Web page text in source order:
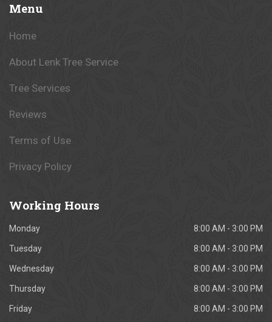
Menu
Home
About Lenk Tree Service
Tree Services
Reviews
Terms of Use
Privacy Policy
Working Hours
Monday 8:00 AM - 3:00 PM
Tuesday 8:00 AM - 3:00 PM
Wednesday 8:00 AM - 3:00 PM
Thursday 8:00 AM - 3:00 PM
Friday 8:00 AM - 3:00 PM